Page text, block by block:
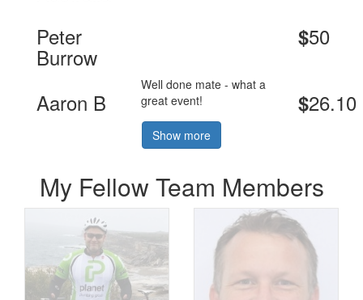
Peter
Burrow
$50
Aaron B
Well done mate - what a
great event!
$26.10
Show more
My Fellow Team Members